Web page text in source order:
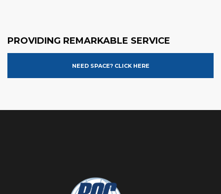
PROVIDING REMARKABLE SERVICE
NEED SPACE? CLICK HERE